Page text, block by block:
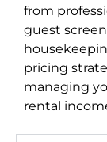
from
guest
pricing
managing
rental